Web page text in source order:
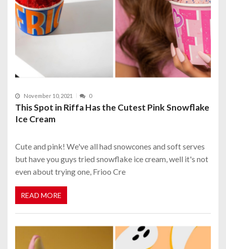
November 10, 2021 0
This Spot in Riffa Has the Cutest Pink Snowflake
Ice Cream
Cute and pink! We've all had snowcones and soft serves
but have you guys tried snowflake ice cream, well it's not
even about trying one, Frioo Cre
READ MORE